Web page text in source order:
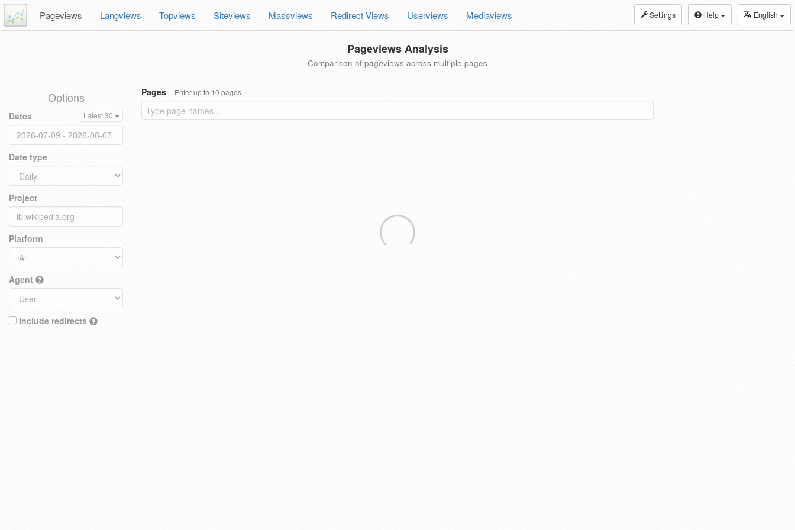
Settings Help English
Pageviews Langviews Topviews Siteviews Massviews Redirect Views Userviews Mediaviews
Pageviews Analysis
Comparison of pageviews across multiple pages
Options
Dates Latest 30
Date type
Project
Platform
Agent
Include redirects
Pages Enter up to 10 pages